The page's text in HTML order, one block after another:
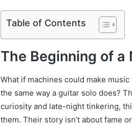
Table of Contents
The Beginning of a
What if machines could make
the same way a guitar solo does?
curiosity and late-night tinkering,
them. Their story isn’t about fame